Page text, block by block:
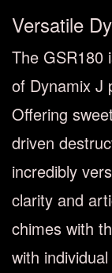
Versatile
The GSR180
of Dynamix J
Offering
driven
incredibly
clarity and
chimes with
with